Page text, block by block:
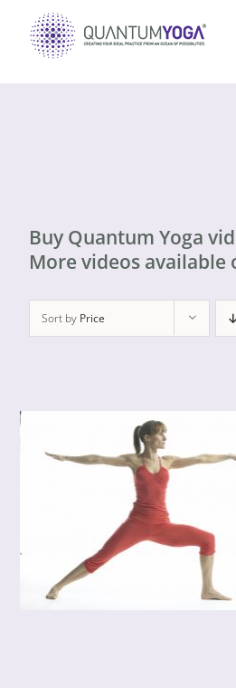
content
Buy Quantum Yoga
More videos available
Sort by Price